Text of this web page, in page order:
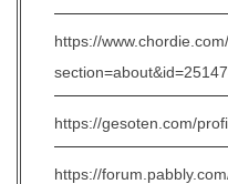
https://
https://gesoten.com/
https://